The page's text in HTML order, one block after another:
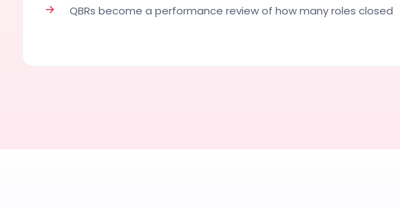
→ QBRs become a performance review of how many roles closed